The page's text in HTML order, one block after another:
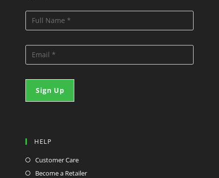
HELP
Customer Care
Become a Retailer